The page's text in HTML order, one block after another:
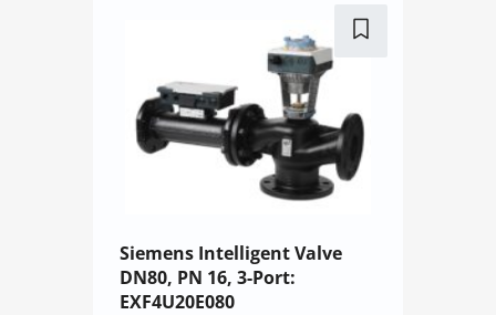
Siemens Intelligent Valve
DN80, PN 16, 3-Port:
EXF4U20E080